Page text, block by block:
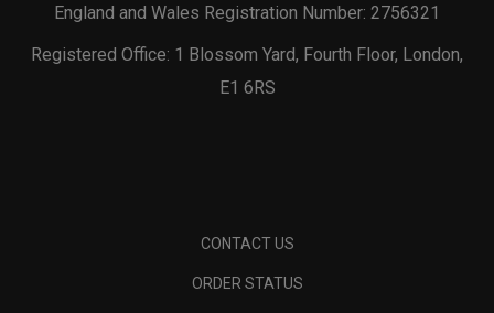
England and Wales Registration Number: 2756321
Registered Office: 1 Blossom Yard, Fourth Floor, London,
E1 6RS
CONTACT US
ORDER STATUS